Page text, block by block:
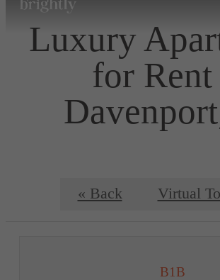
Luxury
for
« Back Virtual
B1B